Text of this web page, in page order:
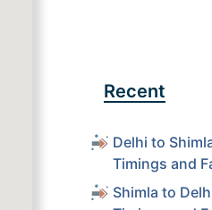
Recent
Delhi to
Timings and
Shimla to